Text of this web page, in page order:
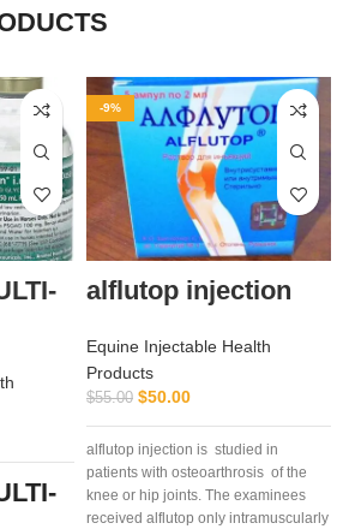
-9%
alflutop injection
Equine Injectable Health
Products
$55.00 $50.00
alflutop injection is studied in
patients with osteoarthrosis of the
knee or hip joints. The examinees
received alflutop only intramuscularly